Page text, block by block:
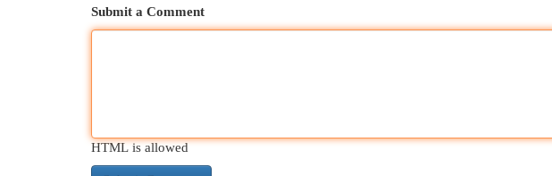
Submit a Comment
HTML is allowed